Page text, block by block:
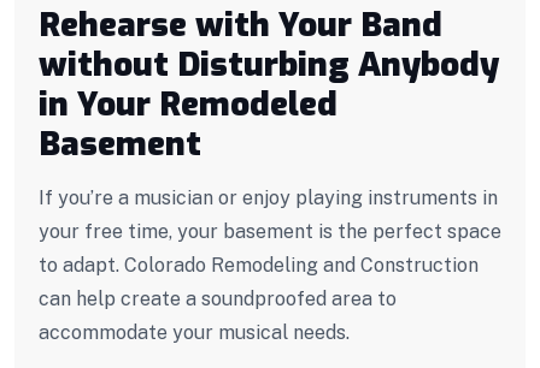
Rehearse with Your Band
without Disturbing Anybody
in Your Remodeled
Basement
If you’re a musician or enjoy playing instruments in
your free time, your basement is the perfect space
to adapt. Colorado Remodeling and Construction
can help create a soundproofed area to
accommodate your musical needs.